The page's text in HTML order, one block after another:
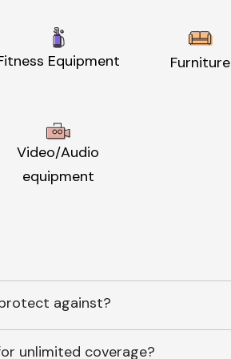
Equipment Furniture
Video/Audio
equipment
against?
unlimited coverage?